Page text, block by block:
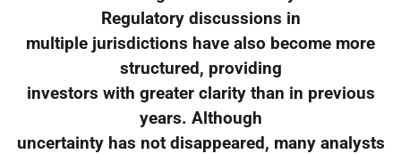
Regulatory discussions in
multiple jurisdictions have also become more
structured, providing
investors with greater clarity than in previous
years. Although
uncertainty has not disappeared, many analysts